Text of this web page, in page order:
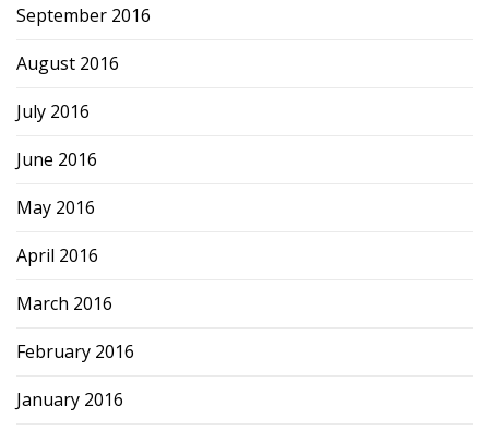
September 2016
August 2016
July 2016
June 2016
May 2016
April 2016
March 2016
February 2016
January 2016